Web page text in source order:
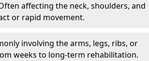
affecting the neck, shoulders, and
or rapid movement.
involving the arms, legs, ribs, or
weeks to long-term rehabilitation.